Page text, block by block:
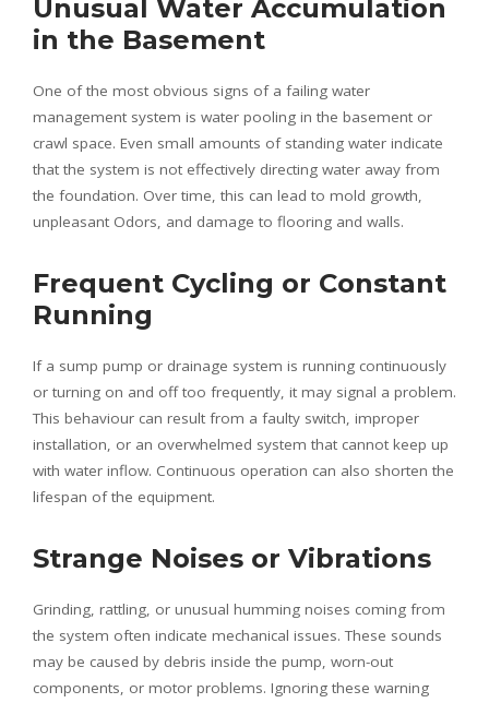
Unusual Water Accumulation
in the Basement
One of the most obvious signs of a failing water
management system is water pooling in the basement or
crawl space. Even small amounts of standing water indicate
that the system is not effectively directing water away from
the foundation. Over time, this can lead to mold growth,
unpleasant Odors, and damage to flooring and walls.
Frequent Cycling or Constant
Running
If a sump pump or drainage system is running continuously
or turning on and off too frequently, it may signal a problem.
This behaviour can result from a faulty switch, improper
installation, or an overwhelmed system that cannot keep up
with water inflow. Continuous operation can also shorten the
lifespan of the equipment.
Strange Noises or Vibrations
Grinding, rattling, or unusual humming noises coming from
the system often indicate mechanical issues. These sounds
may be caused by debris inside the pump, worn-out
components, or motor problems. Ignoring these warning